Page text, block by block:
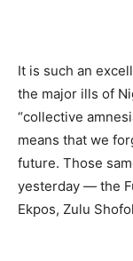
It is such an
the major ills of
“collective
means that we
future. Those
yesterday — the
Ekpos, Zulu